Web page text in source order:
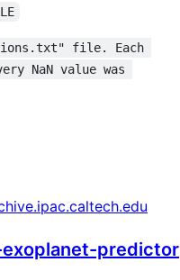
file. Each
NaN value was
predictor